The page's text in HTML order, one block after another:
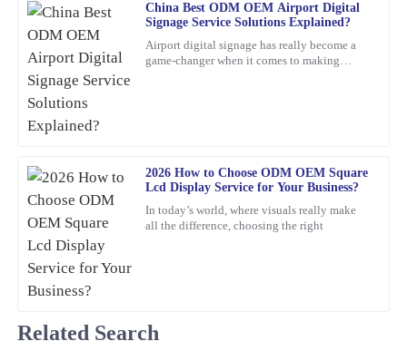
China Best ODM OEM Airport Digital
Signage Service Solutions Explained?
Airport digital signage has really become a
game-changer when it comes to making
2026 How to Choose ODM OEM Square
Lcd Display Service for Your Business?
In today’s world, where visuals really make
all the difference, choosing the right
A
Angela
Torres
Incredible quality! The team was knowledgeable and supportive
throughout the entire process.
I
Isaac
Gonzalez
Great value for the quality! The after-sales service was also
impressive; I received expert advice that made a difference.
23 January 2026
J
Julia
Related Search